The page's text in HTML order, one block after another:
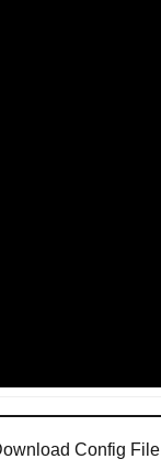
Config File